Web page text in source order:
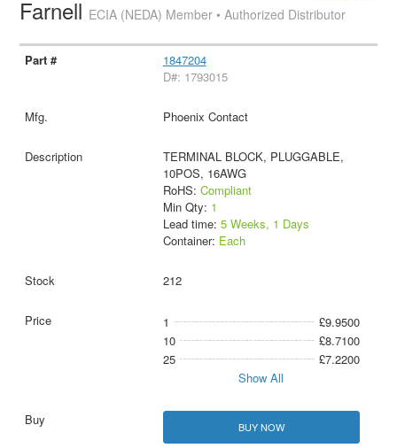
Farnell ECIA (NEDA) Member • Authorized Distributor
1847204
D#: 1793015
Phoenix Contact
TERMINAL BLOCK, PLUGGABLE,
10POS, 16AWG
RoHS: Compliant
Min Qty: 1
Lead time: 5 Weeks, 1 Days
Container: Each
212
1
£9.9500
10
£8.7100
25
£7.2200
Show All
BUY NOW